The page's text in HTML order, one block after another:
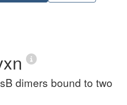
dimers bound to two